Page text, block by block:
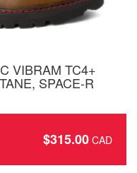
VIBRAM TC4+
SPACE-R
$315.00